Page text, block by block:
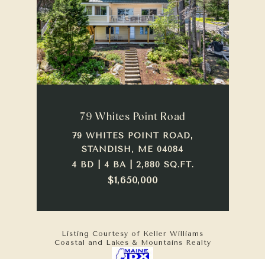
79 Whites Point Road
79 WHITES POINT ROAD,
STANDISH, ME 04084
4 BD | 4 BA | 2,880 SQ.FT.
$1,650,000
Listing Courtesy of Keller Williams
Coastal and Lakes & Mountains Realty